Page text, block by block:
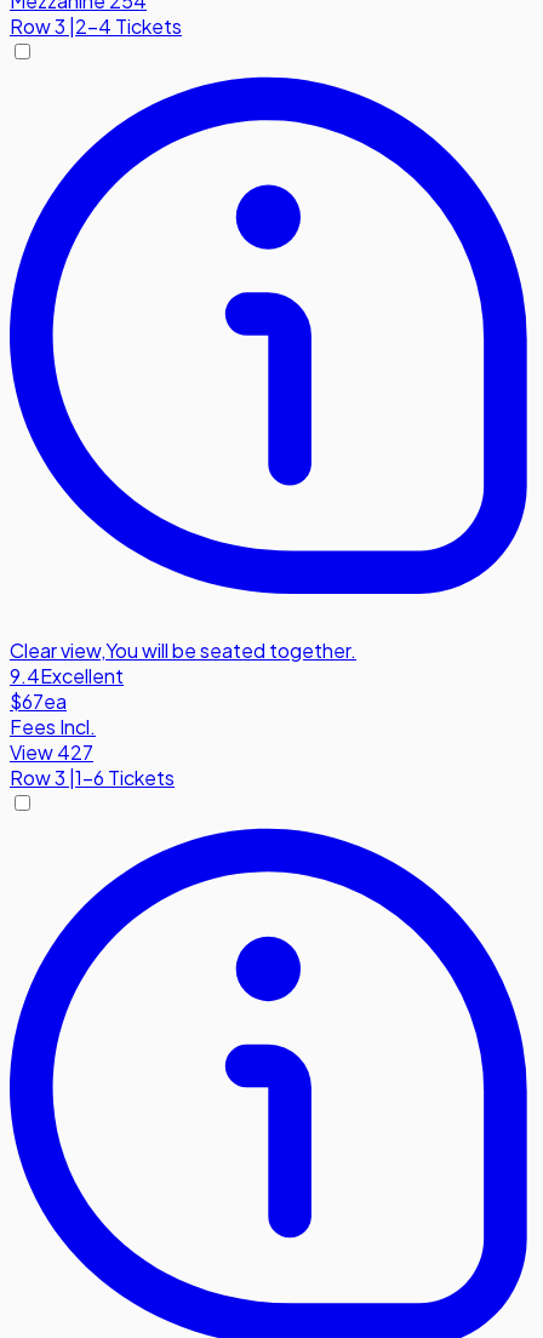
Row3 2-4 Tickets
Clear view,You will be seated together.
9.4Excellent
$67ea
Fees Incl.
View 427
Row3 1-6 Tickets